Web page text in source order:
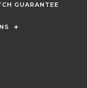
GUARANTEE